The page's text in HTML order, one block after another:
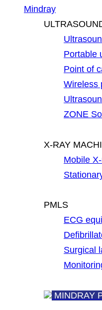
Mindray
Portable
Point of
Wireless
ZONE
X-RAY
Mobile
PMLS
ECG
Surgical
MINDRAY